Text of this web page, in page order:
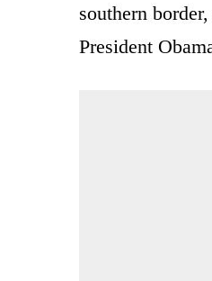
southern
President